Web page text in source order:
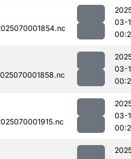
03-
03-
03-